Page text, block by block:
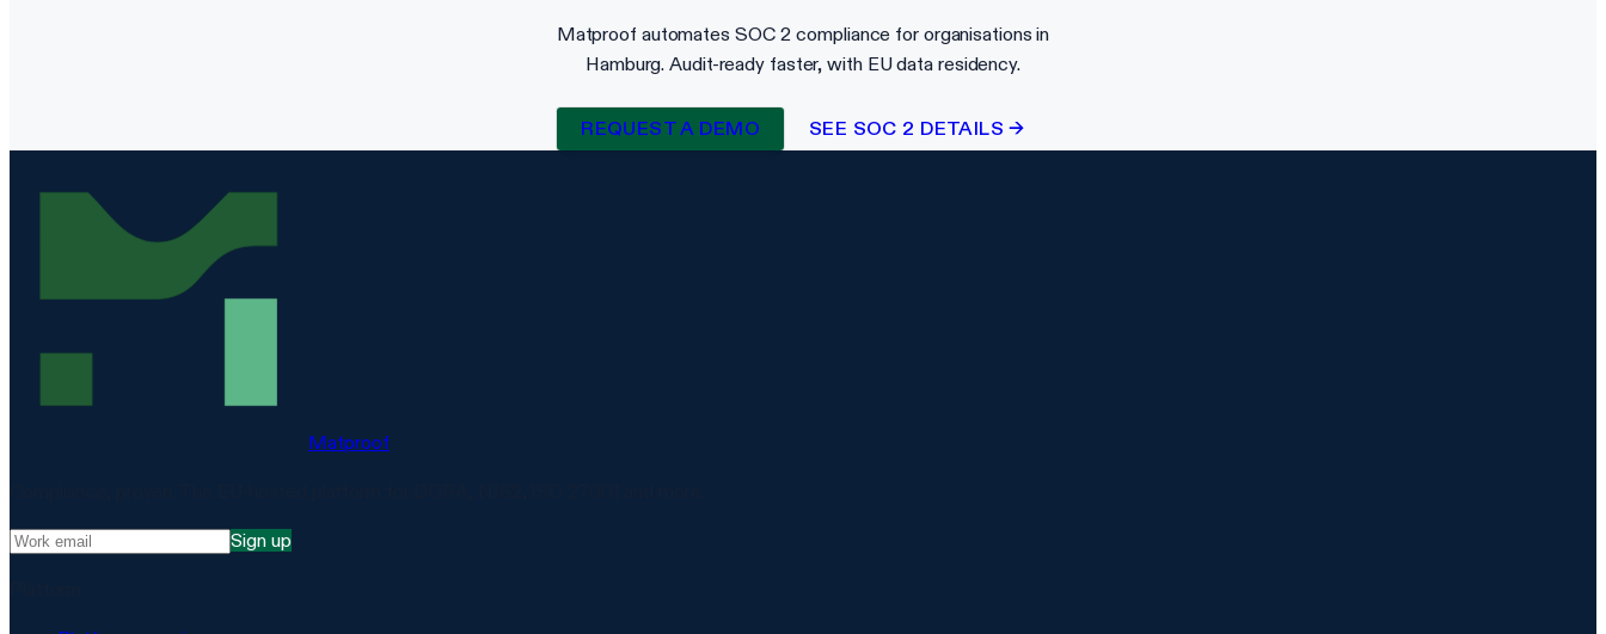
Matproof automates SOC 2 compliance for organisations in
Hamburg. Audit-ready faster, with EU data residency.
REQUEST A DEMO SEE SOC 2 DETAILS →
Matproof
Sign up